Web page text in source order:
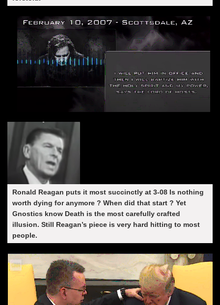
Ronald Reagan puts it most succinctly at 3-08 Is nothing
worth dying for anymore ? When did that start ? Yet
Gnostics know Death is the most carefully crafted
illusion. Still Reagan’s piece is very hard hitting to most
people.